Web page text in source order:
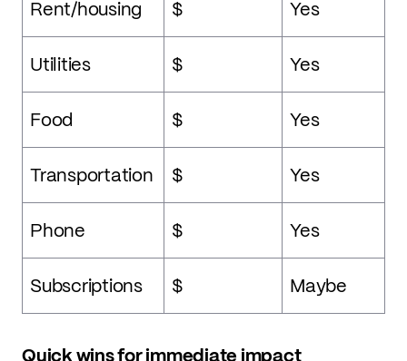
Rent/housing $ Yes
Utilities $ Yes
Food $ Yes
Transportation $ Yes
Phone $ Yes
Subscriptions $ Maybe
Quick wins for immediate impact